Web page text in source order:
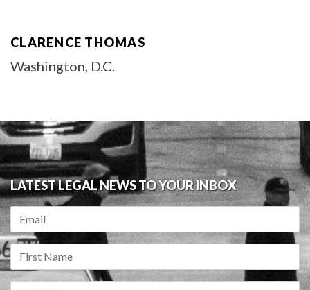
CLARENCE THOMAS
Washington, D.C.
LATEST LEGAL NEWS TO YOUR INBOX